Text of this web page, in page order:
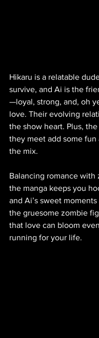
Hikaru is a relatable
survive, and Ai is the
—loyal, strong, and, oh
love. Their evolving
the show heart. Plus,
they meet add some fun
the mix.
Balancing romance with
the manga keeps you
and Ai’s sweet
the gruesome zombie
that love can bloom
running for your life.